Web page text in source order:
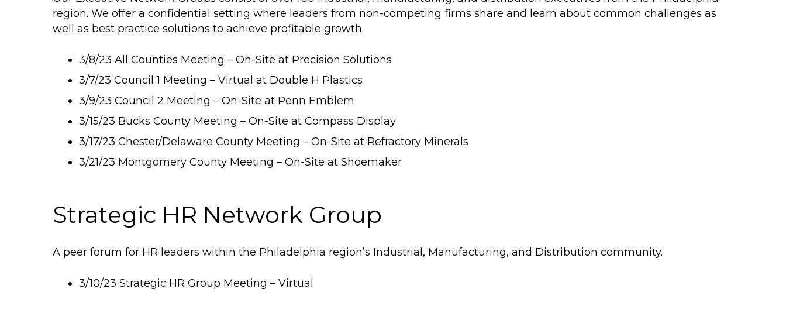
region. We offer a confidential setting where leaders from non-competing firms share and learn about common challenges as
well as best practice solutions to achieve profitable growth.
3/8/23 All Counties Meeting – On-Site at Precision Solutions
3/7/23 Council 1 Meeting – Virtual at Double H Plastics
3/9/23 Council 2 Meeting – On-Site at Penn Emblem
3/15/23 Bucks County Meeting – On-Site at Compass Display
3/17/23 Chester/Delaware County Meeting – On-Site at Refractory Minerals
3/21/23 Montgomery County Meeting – On-Site at Shoemaker
Strategic HR Network Group
A peer forum for HR leaders within the Philadelphia region’s Industrial, Manufacturing, and Distribution community.
3/10/23 Strategic HR Group Meeting – Virtual